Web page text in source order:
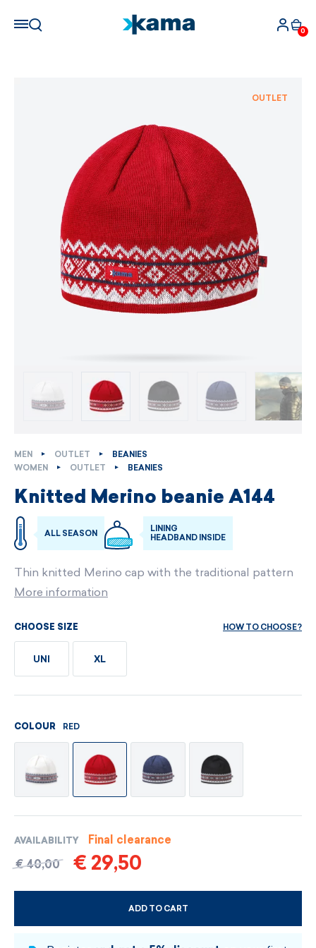
0
MEN OUTLET
BEANIES
WOMEN
OUTLET BEANIES
Knitted Merino beanie A144
ALL SEASON
LINING
HEADBAND INSIDE
Thin knitted Merino cap with the traditional pattern
More information
CHOOSE SIZE HOW TO CHOOSE?
UNI XL
COLOUR RED
AVAILABILITY
Final clearance
€ 40,00
€ 29,50
ADD TO CART
CHOOSE SIZE AND COLOUR
OUTLET